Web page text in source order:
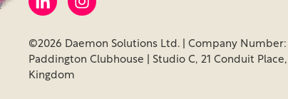
©2026 Daemon Solutions Ltd. | Company Number:
Paddington Clubhouse | Studio C, 21 Conduit
Kingdom